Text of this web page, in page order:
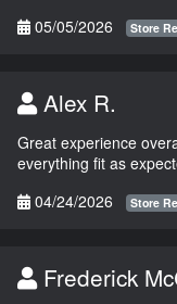
05/05/2026
Store
Alex R.
Great experience
everything fit as
04/24/2026
Store
Frederick